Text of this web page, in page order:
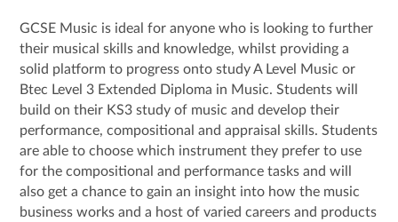
GCSE Music is ideal for anyone who is looking to further
their musical skills and knowledge, whilst providing a
solid platform to progress onto study A Level Music or
Btec Level 3 Extended Diploma in Music. Students will
build on their KS3 study of music and develop their
performance, compositional and appraisal skills. Students
are able to choose which instrument they prefer to use
for the compositional and performance tasks and will
also get a chance to gain an insight into how the music
business works and a host of varied careers and products